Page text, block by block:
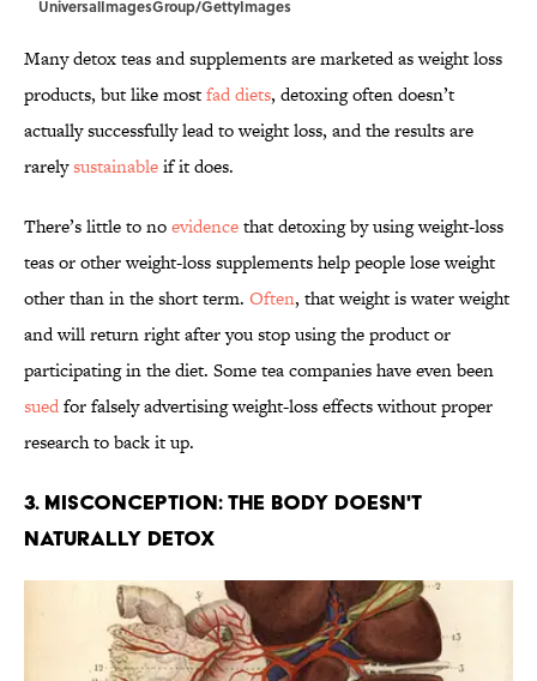
UniversalImagesGroup/GettyImages
Many detox teas and supplements are marketed as weight loss
products, but like mostfad diets, detoxing often doesn’t
actually successfully lead to weight loss, and the results are
rarelysustainableif it does.
There’s little to noevidencethat detoxing by using weight-loss
teas or other weight-loss supplements help people lose weight
other than in the short term. Often, that weight is water weight
and will return right after you stop using the product or
participating in the diet. Some tea companies have even been
suedfor falsely advertising weight-loss effects without proper
research to back it up.
3. Misconception: The Body Doesn't
Naturally Detox